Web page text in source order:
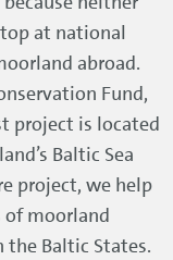
at national
abroad.
Fund,
project is located
Baltic Sea
project, we help
of moorland
Baltic States.